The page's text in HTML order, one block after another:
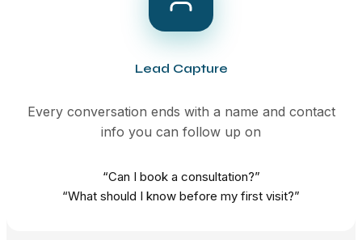
Lead Capture
Every conversation ends with a name and contact
info you can follow up on
“Can I book a consultation?”
“What should I know before my first visit?”